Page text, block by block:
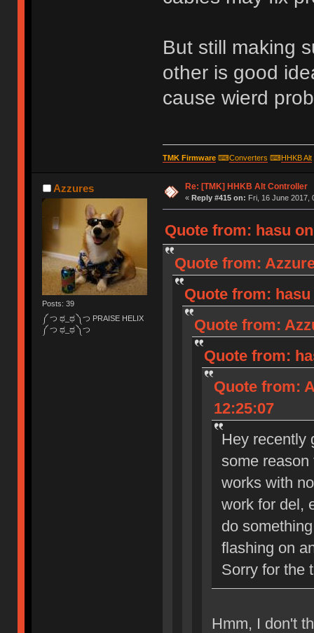
But still making
other is good
cause wierd
TMK Firmware⌨Converters ⌨HHKB Alt
Azzures
Posts: 39
༼ つ ಥ_ಥ ༽つ PRAISE HELIX
༼ つ ಥ_ಥ ༽つ
Re: [TMK] HHKB Alt Controller
« Reply #415 on: Fri, 16 June 2017,
Quote from: hasu
Quote from:
Quote from: hasu
Quote from:
Quote from:
Quote from:
12:25:07
Hey recently
some
works with
work for del,
do
flashing on
Sorry for the
Hmm, I don't